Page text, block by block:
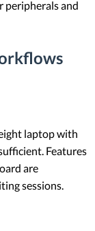
and
laptop with
Features
are
sessions.